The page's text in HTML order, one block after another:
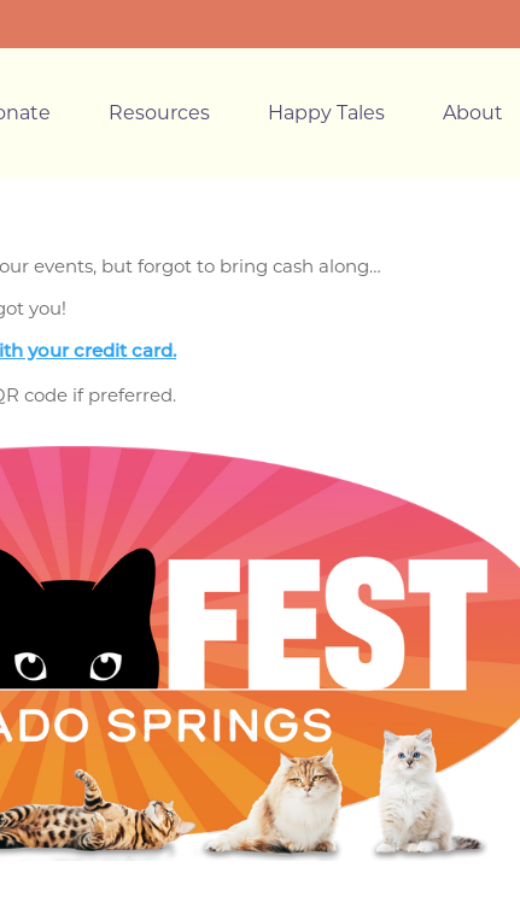
Resources Happy Tales About
events, but forgot to bring cash along…
you!
your credit card.
code if preferred.